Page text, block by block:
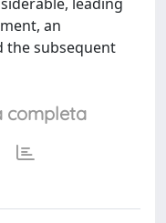
an
the subsequent
completa